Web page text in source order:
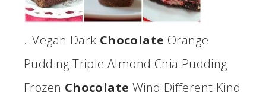
…Vegan Dark Chocolate Orange
Pudding Triple Almond Chia Pudding
Frozen Chocolate Wind Different Kind